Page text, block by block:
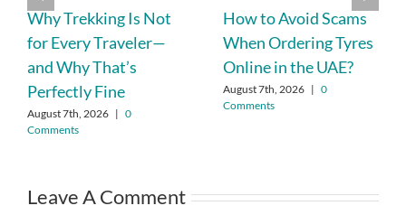
Why Trekking Is Not
for Every Traveler—
and Why That’s
Perfectly Fine
August 7th, 2026 | 0
Comments
How to Avoid Scams
When Ordering Tyres
Online in the UAE?
August 7th, 2026 | 0
Comments
Leave A Comment